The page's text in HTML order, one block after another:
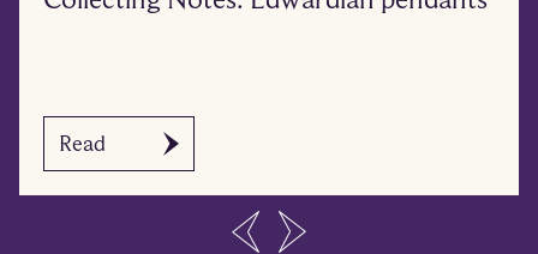
Read